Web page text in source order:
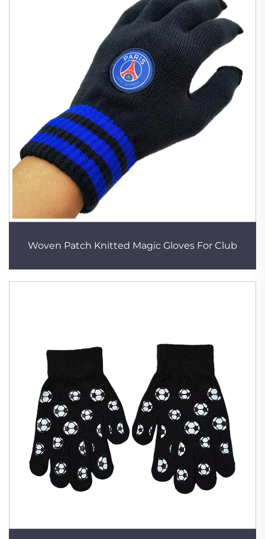
Woven Patch Knitted Magic Gloves For Club